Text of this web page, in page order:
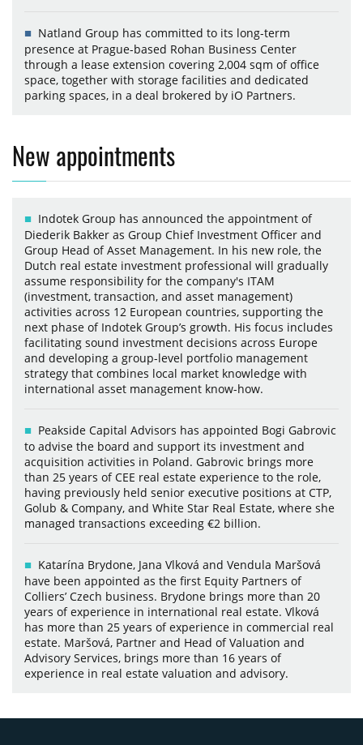
Natland Group has committed to its long-term
presence at Prague-based Rohan Business Center
through a lease extension covering 2,004 sqm of office
space, together with storage facilities and dedicated
parking spaces, in a deal brokered by iO Partners.
New appointments
Indotek Group has announced the appointment of
Diederik Bakker as Group Chief Investment Officer and
Group Head of Asset Management. In his new role, the
Dutch real estate investment professional will gradually
assume responsibility for the company's ITAM
(investment, transaction, and asset management)
activities across 12 European countries, supporting the
next phase of Indotek Group’s growth. His focus includes
facilitating sound investment decisions across Europe
and developing a group-level portfolio management
strategy that combines local market knowledge with
international asset management know-how.
Peakside Capital Advisors has appointed Bogi Gabrovic
to advise the board and support its investment and
acquisition activities in Poland. Gabrovic brings more
than 25 years of CEE real estate experience to the role,
having previously held senior executive positions at CTP,
Golub & Company, and White Star Real Estate, where she
managed transactions exceeding €2 billion.
Katarína Brydone, Jana Vlková and Vendula Maršová
have been appointed as the first Equity Partners of
Colliers’ Czech business. Brydone brings more than 20
years of experience in international real estate. Vlková
has more than 25 years of experience in commercial real
estate. Maršová, Partner and Head of Valuation and
Advisory Services, brings more than 16 years of
experience in real estate valuation and advisory.